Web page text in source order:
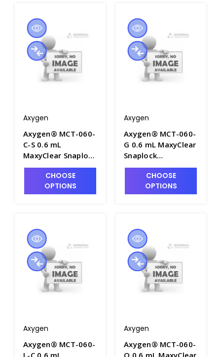
AXY-MCT-060-B
Packs/Case - AXY-
MCT-060-C
Axygen
Axygen® MCT-060-
C-S 0.6 mL
MaxyClear Snaplock
Microcentrifuge
Polypropylene,
Packs/Case - AXY-
MCT-060-C-S
CHOOSE
OPTIONS
Axygen
Axygen® MCT-060-
G 0.6 mL MaxyClear
Snaplock
Microcentrifuge
Polypropylene,
AXY-MCT-060-G
CHOOSE
OPTIONS
Axygen
Axygen® MCT-060-
L-C 0.6 mL
Axygen
Axygen® MCT-060-
O 0.6 mL MaxyClear